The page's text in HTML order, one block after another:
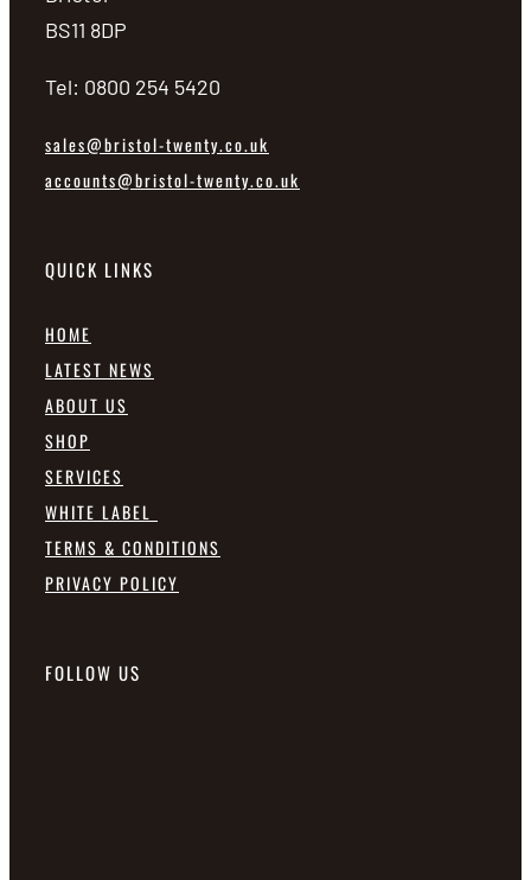
BS11 8DP
Tel: 0800 254 5420
sales@bristol-twenty.co.uk
accounts@bristol-twenty.co.uk
QUICK LINKS
HOME
LATEST NEWS
ABOUT US
SHOP
SERVICES
WHITE LABEL
TERMS & CONDITIONS
PRIVACY POLICY
FOLLOW US